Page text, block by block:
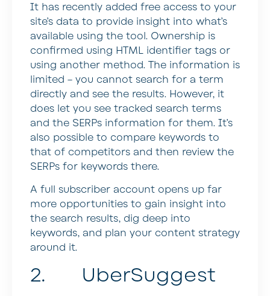
It has recently added free access to your
site’s data to provide insight into what’s
available using the tool. Ownership is
confirmed using HTML identifier tags or
using another method. The information is
limited – you cannot search for a term
directly and see the results. However, it
does let you see tracked search terms
and the SERPs information for them. It’s
also possible to compare keywords to
that of competitors and then review the
SERPs for keywords there.
A full subscriber account opens up far
more opportunities to gain insight into
the search results, dig deep into
keywords, and plan your content strategy
around it.
2. UberSuggest